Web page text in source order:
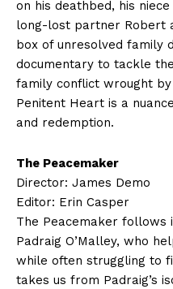
on his deathbed, his
long-lost partner Robert
box of unresolved family
documentary to tackle
family conflict wrought by
Penitent Heart is a
and redemption.
The Peacemaker
Director: James Demo
Editor: Erin Casper
The Peacemaker follows
Padraig O’Malley, who
while often struggling to
takes us from Padraig’s